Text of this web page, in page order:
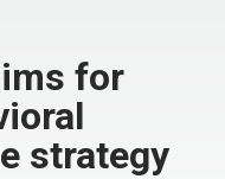
for
strategy